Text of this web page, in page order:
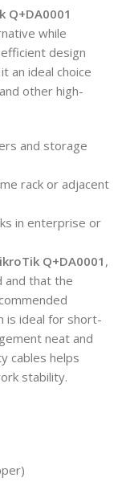
Q+DA0001
while
design
an ideal choice
other high-
and storage
rack or adjacent
in enterprise or
Q+DA0001 ,
and that the
is ideal for short-
neat and
cables helps
stability.